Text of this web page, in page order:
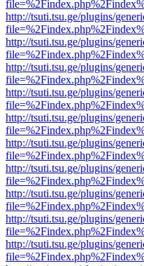
http://tsuti.tsu.ge/plugins/
http://tsuti.tsu.ge/plugins/
http://tsuti.tsu.ge/plugins/
http://tsuti.tsu.ge/plugins/
http://tsuti.tsu.ge/plugins/
http://tsuti.tsu.ge/plugins/
http://tsuti.tsu.ge/plugins/
http://tsuti.tsu.ge/plugins/
http://tsuti.tsu.ge/plugins/
http://tsuti.tsu.ge/plugins/